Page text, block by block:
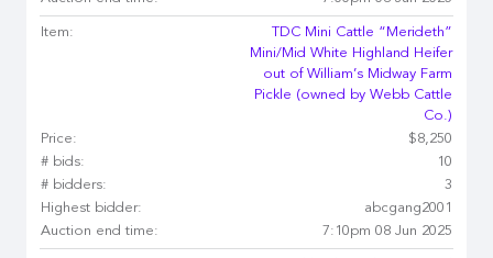
Item:
TDC Mini Cattle “Merideth”
Mini/Mid White Highland Heifer
out of William’s Midway Farm
Pickle (owned by Webb Cattle
Co.)
Price:
$8,250
# bids:
10
# bidders:
3
Highest bidder:
abcgang2001
Auction end time:
7:10pm 08 Jun 2025